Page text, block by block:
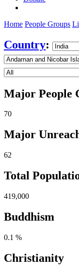
Home People Groups
Country:
Major People
70
Major
62
Total
419,000
Buddhism
0.1 %
Christianity